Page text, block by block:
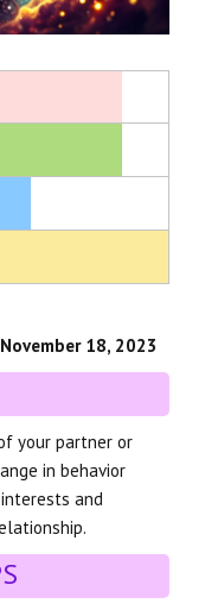
18, 2023
your partner or
in behavior
and